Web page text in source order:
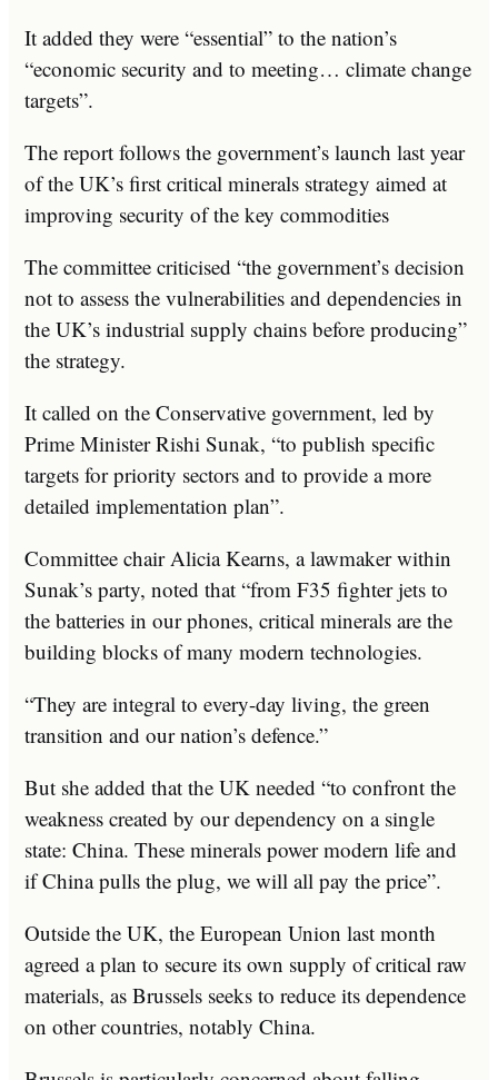
It added they were “essential” to the nation’s
“economic security and to meeting… climate change
targets”.
The report follows the government’s launch last year
of the UK’s first critical minerals strategy aimed at
improving security of the key commodities
The committee criticised “the government’s decision
not to assess the vulnerabilities and dependencies in
the UK’s industrial supply chains before producing”
the strategy.
It called on the Conservative government, led by
Prime Minister Rishi Sunak, “to publish specific
targets for priority sectors and to provide a more
detailed implementation plan”.
Committee chair Alicia Kearns, a lawmaker within
Sunak’s party, noted that “from F35 fighter jets to
the batteries in our phones, critical minerals are the
building blocks of many modern technologies.
“They are integral to every-day living, the green
transition and our nation’s defence.”
But she added that the UK needed “to confront the
weakness created by our dependency on a single
state: China. These minerals power modern life and
if China pulls the plug, we will all pay the price”.
Outside the UK, the European Union last month
agreed a plan to secure its own supply of critical raw
materials, as Brussels seeks to reduce its dependence
on other countries, notably China.